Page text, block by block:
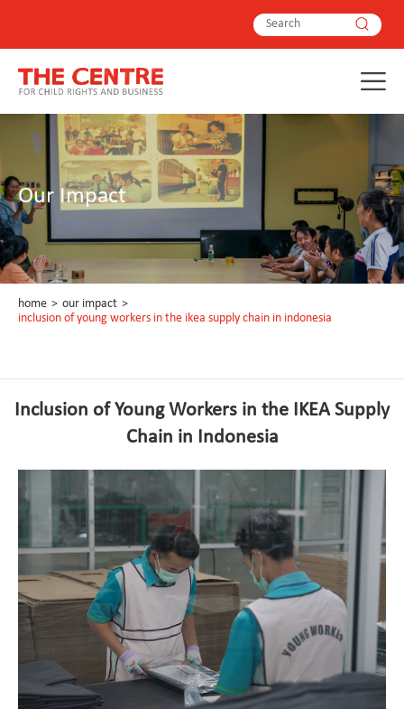
Our Impact
home > our impact >
inclusion of young workers in the ikea supply chain in indonesia
Inclusion of Young Workers in the IKEA Supply
Chain in Indonesia